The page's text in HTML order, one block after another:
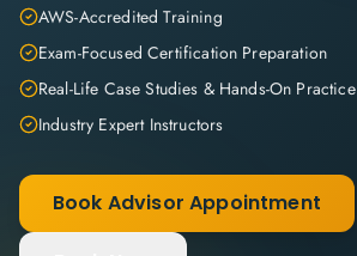
AWS-Accredited Training
Exam-Focused Certification Preparation
Real-Life Case Studies & Hands-On Practice
Industry Expert Instructors
Book Advisor Appointment